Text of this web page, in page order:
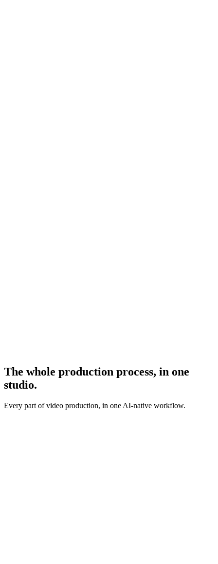
The whole production process, in one
studio.
Every part of video production, in one AI-native workflow.